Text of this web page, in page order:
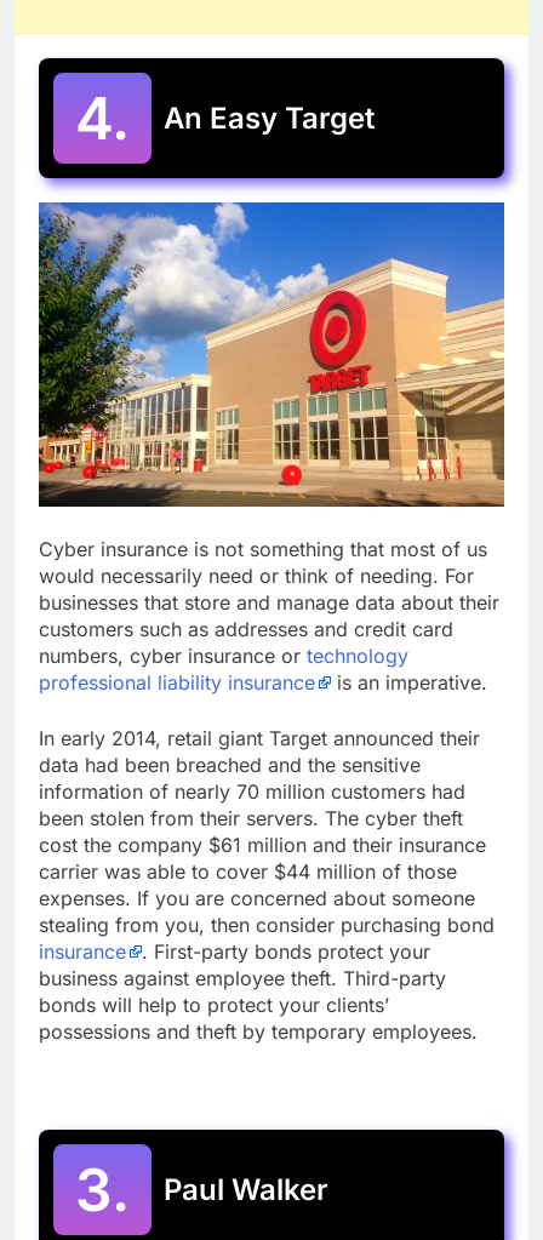
4. An Easy Target
Cyber insurance is not something that most of us
would necessarily need or think of needing. For
businesses that store and manage data about their
customers such as addresses and credit card
numbers, cyber insurance or technology
professional liability insurance
is an imperative.
In early 2014, retail giant Target announced their
data had been breached and the sensitive
information of nearly 70 million customers had
been stolen from their servers. The cyber theft
cost the company $61 million and their insurance
carrier was able to cover $44 million of those
expenses. If you are concerned about someone
stealing from you, then consider purchasing bond
insurance
. First-party bonds protect your
business against employee theft. Third-party
bonds will help to protect your clients’
possessions and theft by temporary employees.
3. Paul Walker